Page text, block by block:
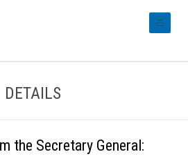
DETAILS
the Secretary General: